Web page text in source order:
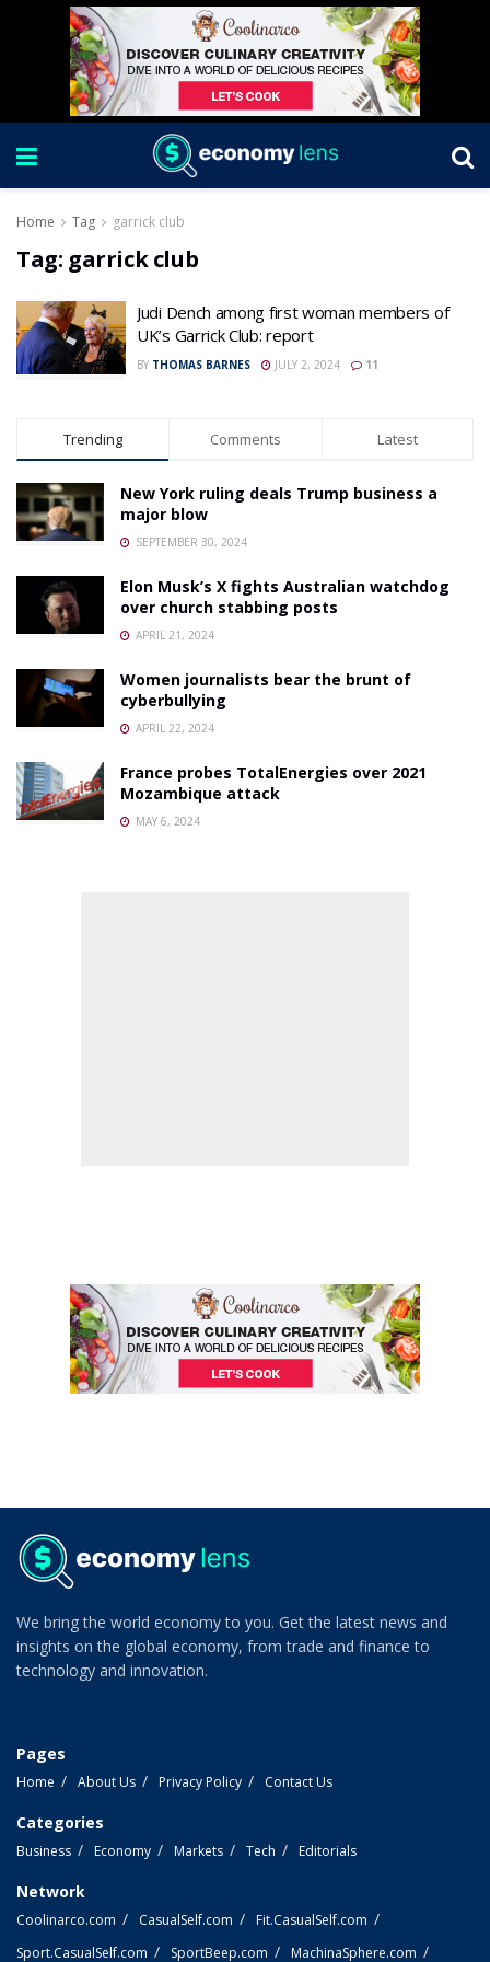
Home Tag garrick club
Tag: garrick club
Judi Dench among first woman members of
UK’s Garrick Club: report
BY THOMAS BARNES JULY 2, 2024 11
Trending Comments Latest
New York ruling deals Trump business a
major blow
SEPTEMBER 30, 2024
Elon Musk’s X fights Australian watchdog
over church stabbing posts
APRIL 21, 2024
Women journalists bear the brunt of
cyberbullying
APRIL 22, 2024
France probes TotalEnergies over 2021
Mozambique attack
MAY 6, 2024
We bring the world economy to you. Get the latest news and
insights on the global economy, from trade and finance to
technology and innovation.
Pages
Home About Us Privacy Policy Contact Us
Categories
Business Economy Markets Tech Editorials
Network
Coolinarco.com CasualSelf.com
Fit.CasualSelf.com
Sport.CasualSelf.com
SportBeep.com MachinaSphere.com